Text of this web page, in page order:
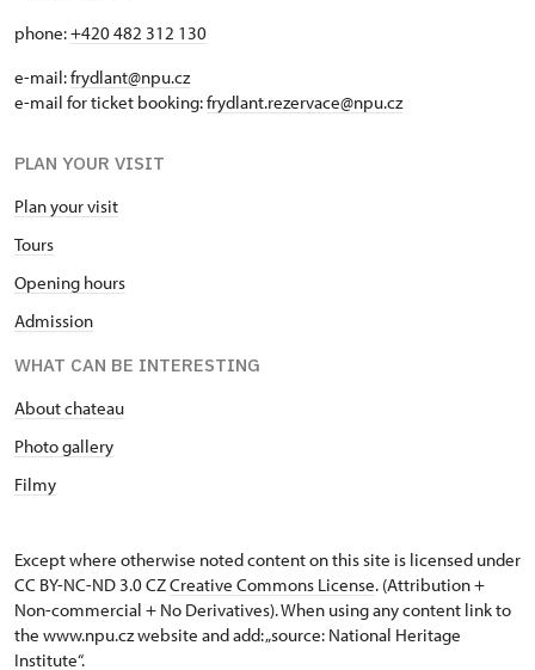
phone:+420 482 312 130
e-mail:frydlant@npu.cz
e-mail for ticket booking:frydlant.rezervace@npu.cz
PLAN YOUR VISIT
Plan your visit
Tours
Opening hours
Admission
WHAT CAN BE INTERESTING
About chateau
Photo gallery
Filmy
Except where otherwise noted content on this site is licensed under
CC BY-NC-ND 3.0 CZCreative Commons License. (Attribution +
Non-commercial + No Derivatives). When using any content link to
the www.npu.cz website and add: „source: National Heritage
Institute“.